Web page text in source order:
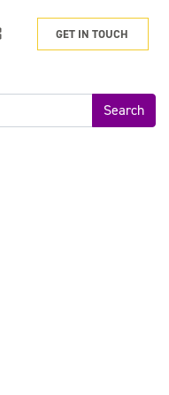
GET IN TOUCH